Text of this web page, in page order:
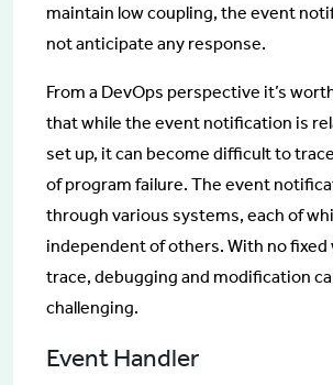
maintain low coupling, the event
not anticipate any response.
From a DevOps perspective it’s
that while the event notification is
set up, it can become difficult to
of program failure. The event
through various systems, each of
independent of others. With no
trace, debugging and modification
challenging.
Event Handler